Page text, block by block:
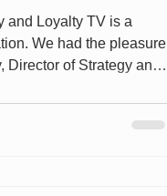
and Loyalty TV is a
We had the pleasure
Director of Strategy and
for more than 50
loyalty expertise